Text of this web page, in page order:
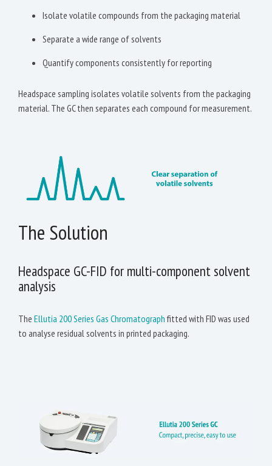
Isolate volatile compounds from the packaging material
Separate a wide range of solvents
Quantify components consistently for reporting
Headspace sampling isolates volatile solvents from the packaging
material. The GC then separates each compound for measurement.
The Solution
Headspace GC-FID for multi-component solvent
analysis
The Ellutia 200 Series Gas Chromatographfitted with FID was used
to analyse residual solvents in printed packaging.